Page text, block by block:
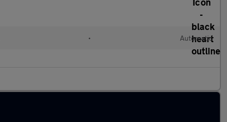
• Automatic